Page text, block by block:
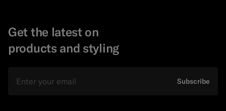
Get the latest on
products and styling
Subscribe